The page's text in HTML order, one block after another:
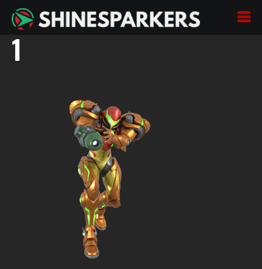
Samus Re-Envisioned
1